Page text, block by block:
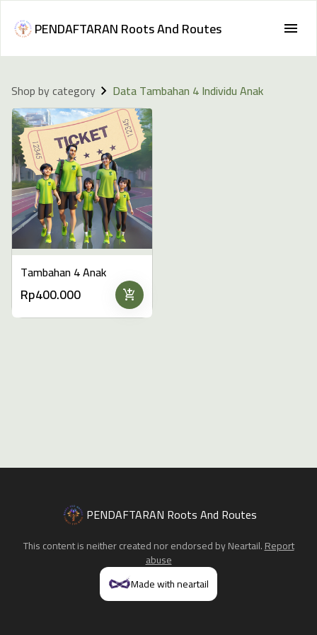
PENDAFTARAN Roots And Routes
Shop by category Data Tambahan 4 Individu Anak
Tambahan 4 Anak
Rp400.000 add_shopping_cart
PENDAFTARAN Roots And Routes
This content is neither created nor endorsed byNeartail.Report
abuse
Made with neartail